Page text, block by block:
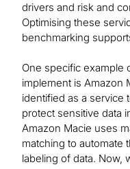
drivers and risk and
Optimising these
benchmarking
One specific example
implement is Amazon
identified as a service
protect sensitive data
Amazon Macie uses
matching to automate
labeling of data. Now,